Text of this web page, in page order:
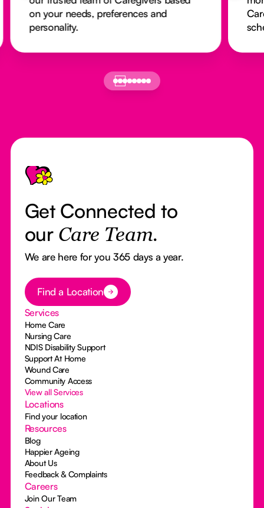
on your needs, preferences and
personality.
Footer
Get Connected to
our Care Team.
We are here for you 365 days a year.
Button Text
Find a Location
Services
Home Care
Nursing Care
NDIS Disability Support
Support At Home
Wound Care
Community Access
View all Services
Locations
Find your location
Resources
Blog
Happier Ageing
About Us
Feedback & Complaints
Careers
Join Our Team